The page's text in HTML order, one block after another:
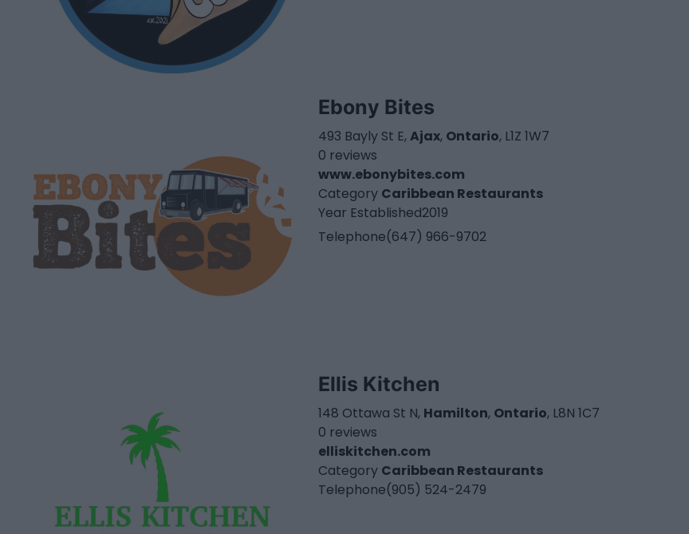
Ebony Bites
493 Bayly St E,Ajax, Ontario, L1Z 1W7
0 reviews
www.ebonybites.com
Category Caribbean Restaurants
Year Established2019
Telephone(647) 966-9702
Ellis Kitchen
148 Ottawa St N, Hamilton, Ontario, L8N 1C7
0 reviews
elliskitchen.com
Category Caribbean Restaurants
Telephone(905) 524-2479